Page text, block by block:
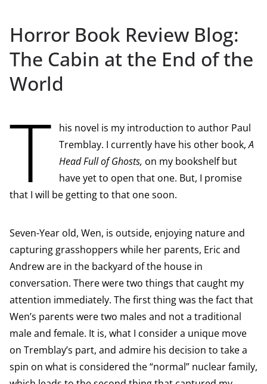
Horror Book Review Blog:
The Cabin at the End of the
World
T
his novel is my introduction to author Paul
Tremblay. I currently have his other book,A
Head Full of Ghosts, on my bookshelf but
have yet to open that one. But, I promise
that I will be getting to that one soon.
Seven-Year old, Wen, is outside, enjoying nature and
capturing grasshoppers while her parents, Eric and
Andrew are in the backyard of the house in
conversation. There were two things that caught my
attention immediately. The first thing was the fact that
Wen’s parents were two males and not a traditional
male and female. It is, what I consider a unique move
on Tremblay’s part, and admire his decision to take a
spin on what is considered the “normal” nuclear family,